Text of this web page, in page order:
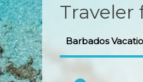
Traveler